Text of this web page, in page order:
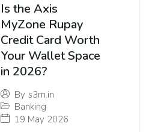
Is the Axis
MyZone Rupay
Credit Card Worth
Your Wallet Space
in 2026?
By s3m.in
Banking
19 May 2026